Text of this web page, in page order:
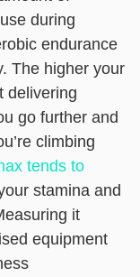
during
endurance
The higher your
delivering
go further and
climbing
tends to
stamina and
it
equipment